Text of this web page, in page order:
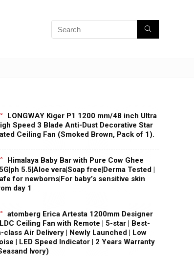
LONGWAY Kiger P1 1200 mm/48 inch Ultra
Speed 3 Blade Anti-Dust Decorative Star
Ceiling Fan (Smoked Brown, Pack of 1).
Himalaya Baby Bar with Pure Cow Ghee
5.5|Aloe vera|Soap free|Derma Tested |
for newborns|For baby’s sensitive skin
day 1
atomberg Erica Artesta 1200mm Designer
Ceiling Fan with Remote | 5-star | Best-
class Air Delivery | Newly Launched | Low
| LED Speed Indicator | 2 Years Warranty
Ivory)